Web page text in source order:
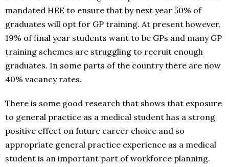
mandated HEE to ensure that by next year 50% of
graduates will opt for GP training. At present however,
19% of final year students want to be GPs and many GP
training schemes are struggling to recruit enough
graduates. In some parts of the country there are now
40% vacancy rates.
There is some good research that shows that exposure
to general practice as a medical student has a strong
positive effect on future career choice and so
appropriate general practice experience as a medical
student is an important part of workforce planning.